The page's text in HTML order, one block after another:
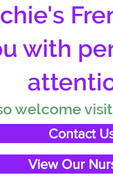
with
welcome
Contact
View Our